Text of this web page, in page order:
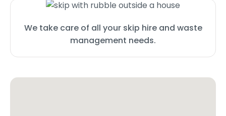
We take care of all your skip hire and waste
management needs.